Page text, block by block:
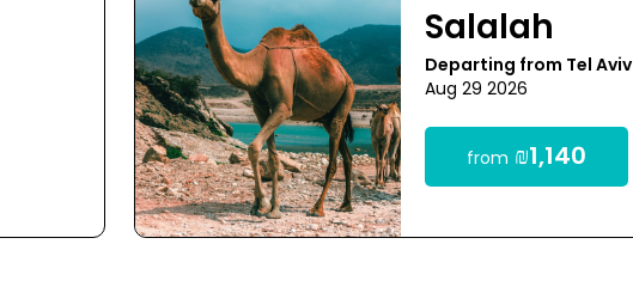
Salalah
Departing from Tel Aviv
Aug 29 2026
from ₪1,140